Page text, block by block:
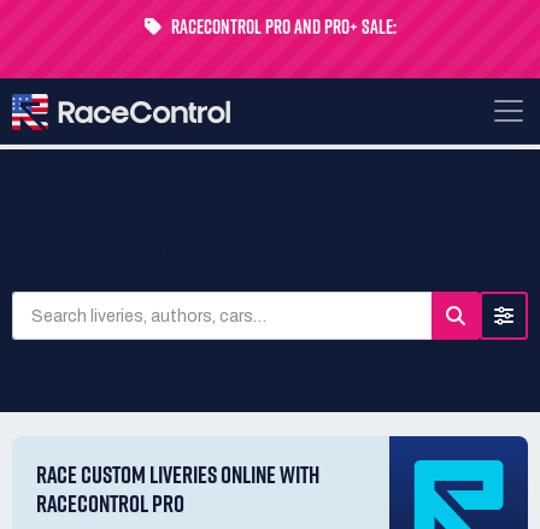
RaceControl Pro and Pro+ Sale:
RACE CUSTOM LIVERIES ONLINE WITH
RACECONTROL PRO